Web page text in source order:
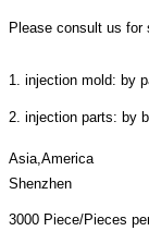
Please consult us for
1. injection mold: by
2. injection parts: by
Asia,America
Shenzhen
3000 Piece/Pieces